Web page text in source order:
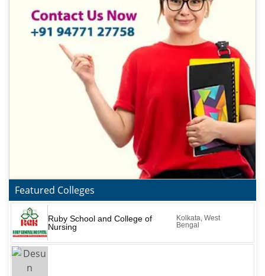
Featured Colleges
Ruby School and College of
Nursing
Kolkata, West
Bengal